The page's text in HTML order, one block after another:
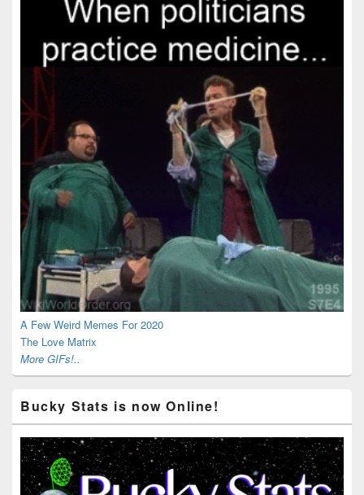
A Few Weird Memes For 2020
The Love Matrix
More GIFs!..
Bucky Stats is now Online!